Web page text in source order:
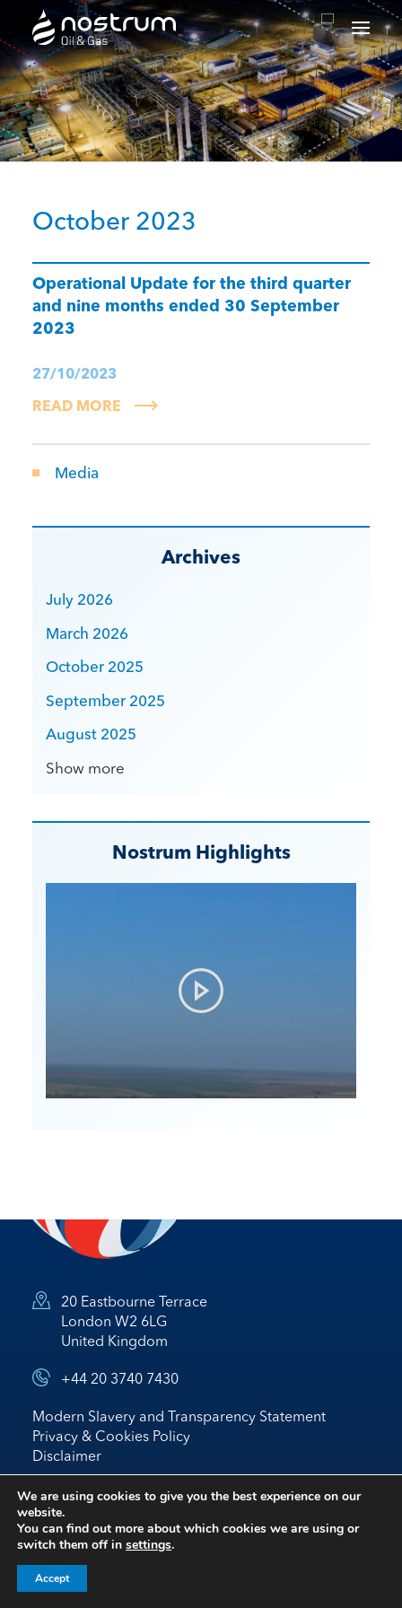
Nostrum Oil & Gas Plc
October 2023
Operational Update for the third quarter
and nine months ended 30 September
2023
27/10/2023
READ MORE
Media
Archives
July 2026
March 2026
October 2025
September 2025
August 2025
Show more
Nostrum Highlights
20 Eastbourne Terrace
London W2 6LG
United Kingdom
+44 20 3740 7430
Modern Slavery and Transparency Statement
Privacy & Cookies Policy
Disclaimer
© 2026 Nostrum Oil & Gas Plc
Website by
We are using cookies to give you the best experience on our
website.
You can find out more about which cookies we are using or
switch them off in settings.
Accept